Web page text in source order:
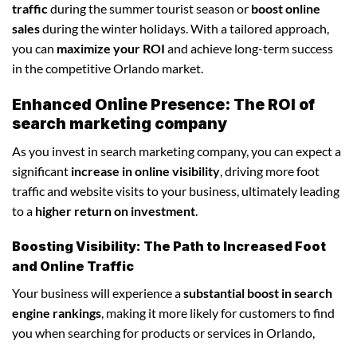
trafficduring the summer tourist season or boost online
salesduring the winter holidays. With a tailored approach,
you can maximize your ROI and achieve long-term success
in the competitive Orlando market.
Enhanced Online Presence: The ROI of
search marketing company
As you invest in search marketing company, you can expect a
significant increase in online visibility , driving more foot
traffic and website visits to your business, ultimately leading
to a higher return on investment
Boosting Visibility: The Path to Increased Foot
and Online Traffic
Your business will experience asubstantial boost in search
engine rankings, making it more likely for customers to find
you when searching for products or services in Orlando,